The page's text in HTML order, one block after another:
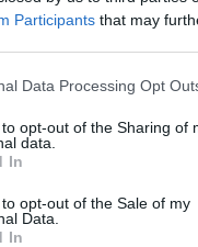
Participants that may
Data Processing Opt
opt-out of the Sharing of
data.
In
opt-out of the Sale of my
Data.
In